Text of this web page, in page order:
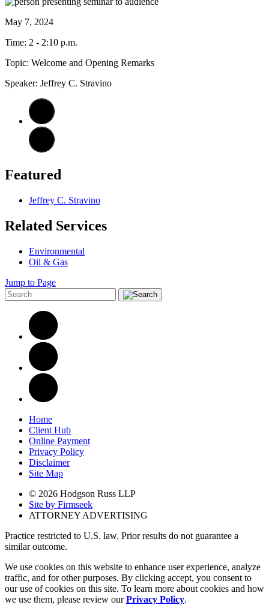
May 7, 2024
Time: 2 - 2:10 p.m.
Topic: Welcome and Opening Remarks
Speaker: Jeffrey C. Stravino
Featured
Jeffrey C. Stravino
Related Services
Environmental
Oil & Gas
Jump to Page
Home
Client Hub
Online Payment
Privacy Policy
Disclaimer
Site Map
© 2026 Hodgson Russ LLP
Site by Firmseek
ATTORNEY ADVERTISING
Practice restricted to U.S. law. Prior results do not guarantee a
similar outcome.
We use cookies on this website to enhance user experience, analyze
traffic, and for other purposes. By clicking accept, you consent to
our use of cookies on this site. To learn more about cookies and how
we use them, please review ourPrivacy Policy.